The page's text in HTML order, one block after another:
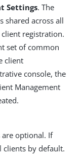
Settings. The
shared across all
registration.
set of common
client
console, the
Management
are optional. If
by default.